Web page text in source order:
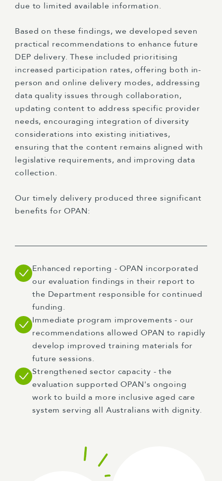
due to limited available information.
Based on these findings, we developed seven
practical recommendations to enhance future
DEP delivery. These included prioritising
increased participation rates, offering both in-
person and online delivery modes, addressing
data quality issues through collaboration,
updating content to address specific provider
needs, encouraging integration of diversity
considerations into existing initiatives,
ensuring that the content remains aligned with
legislative requirements, and improving data
collection.
Our timely delivery produced three significant
benefits for OPAN:
Enhanced reporting - OPAN incorporated
our evaluation findings in their report to
the Department responsible for continued
funding.
Immediate program improvements - our
recommendations allowed OPAN to rapidly
develop improved training materials for
future sessions.
Strengthened sector capacity - the
evaluation supported OPAN's ongoing
work to build a more inclusive aged care
system serving all Australians with dignity.